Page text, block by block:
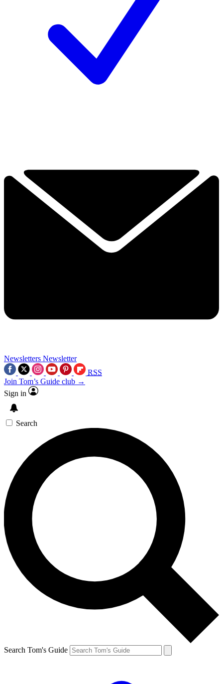
Newsletters Newsletter
RSS
Join Tom’s Guide club →
Sign in
Search
Search Tom's Guide